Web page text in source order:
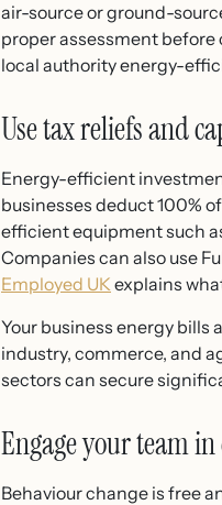
air-source or ground-
proper assessment
local authority energy-
Use tax reliefs and
Energy-efficient
businesses deduct 100%
efficient equipment such
Companies can also use
Employed UKexplains
Your business energy bills
industry, commerce, and
sectors can secure
Engage your team
Behaviour change is free